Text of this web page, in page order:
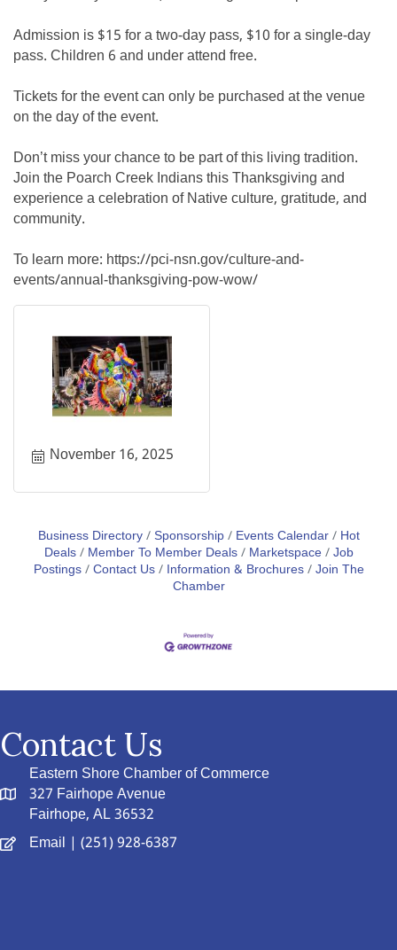
Admission is $15 for a two-day pass, $10 for a single-day
pass. Children 6 and under attend free.
Tickets for the event can only be purchased at the venue
on the day of the event.
Don’t miss your chance to be part of this living tradition.
Join the Poarch Creek Indians this Thanksgiving and
experience a celebration of Native culture, gratitude, and
community.
To learn more: https://pci-nsn.gov/culture-and-
events/annual-thanksgiving-pow-wow/
November 16, 2025
Business Directory Sponsorship Events Calendar
Hot
Deals
Member To Member Deals Marketspace Job
Postings Contact Us Information & Brochures Join The
Chamber
Contact Us
Eastern Shore Chamber of Commerce
327 Fairhope Avenue
Fairhope, AL 36532
Email | (251) 928-6387